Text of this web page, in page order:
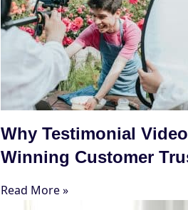
Why Testimonial
Winning Customer
Read More »